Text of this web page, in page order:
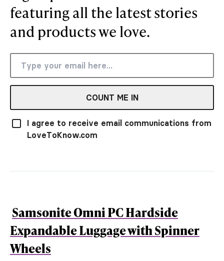
featuring all the latest stories
and products we love.
COUNT ME IN
I agree to receive email communications from
LoveToKnow.com
Samsonite Omni PC Hardside
Expandable Luggage with Spinner
Wheels